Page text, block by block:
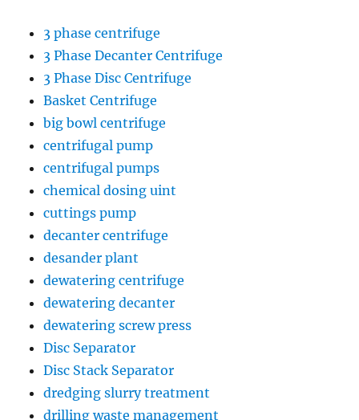
3 phase centrifuge
3 Phase Decanter Centrifuge
3 Phase Disc Centrifuge
Basket Centrifuge
big bowl centrifuge
centrifugal pump
centrifugal pumps
chemical dosing uint
cuttings pump
decanter centrifuge
desander plant
dewatering centrifuge
dewatering decanter
dewatering screw press
Disc Separator
Disc Stack Separator
dredging slurry treatment
drilling waste management